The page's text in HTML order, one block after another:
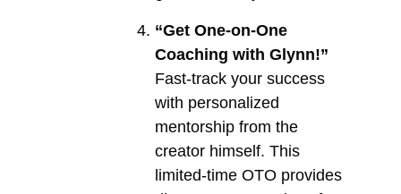
“Get One-on-One
Coaching with Glynn!”
Fast-track your success
with personalized
mentorship from the
creator himself. This
limited-time OTO provides